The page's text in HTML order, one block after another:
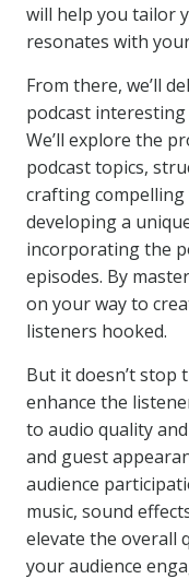
will help you tailor
resonates with
From there, we’ll
podcast
We’ll explore the
podcast topics,
crafting
developing a
incorporating the
episodes. By
on your way to
listeners hooked.
But it doesn’t stop
enhance the
to audio quality
and guest
audience
music, sound
elevate the overall
your audience